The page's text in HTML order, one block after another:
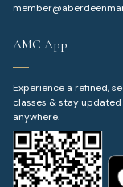
AMC App
Experience a refined,
classes & stay
anywhere.